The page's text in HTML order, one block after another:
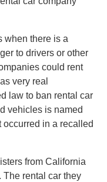
when there is a
to drivers or other
could rent
very real
law to ban rental car
vehicles is named
occurred in a recalled
from California
rental car they